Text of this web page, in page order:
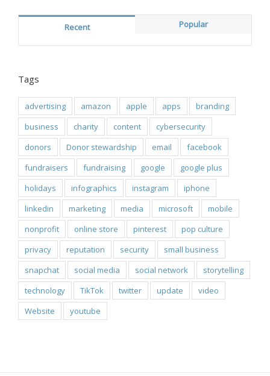
Recent Popular
Tags
advertising amazon apple apps
branding
business
charity content
cybersecurity
donors
Donor stewardship email
facebook
fundraisers
fundraising google
google plus
holidays
infographics instagram
iphone
linkedin
marketing media microsoft
mobile
nonprofit
online store pinterest
pop culture
privacy
reputation security
small business
snapchat
social media social network
storytelling
technology
TikTok twitter update
video
Website
youtube